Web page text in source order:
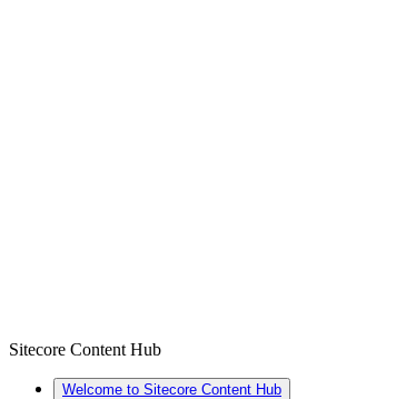
Sitecore Content Hub
Welcome to Sitecore Content Hub